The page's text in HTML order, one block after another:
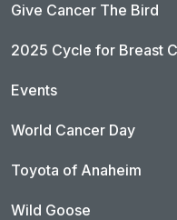
Give Cancer The Bird
2025 Cycle for Breast
Events
World Cancer Day
Toyota of Anaheim
Wild Goose